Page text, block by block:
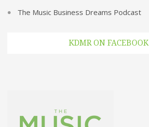
The Music Business Dreams Podcast
KDMR ON FACEBOOK